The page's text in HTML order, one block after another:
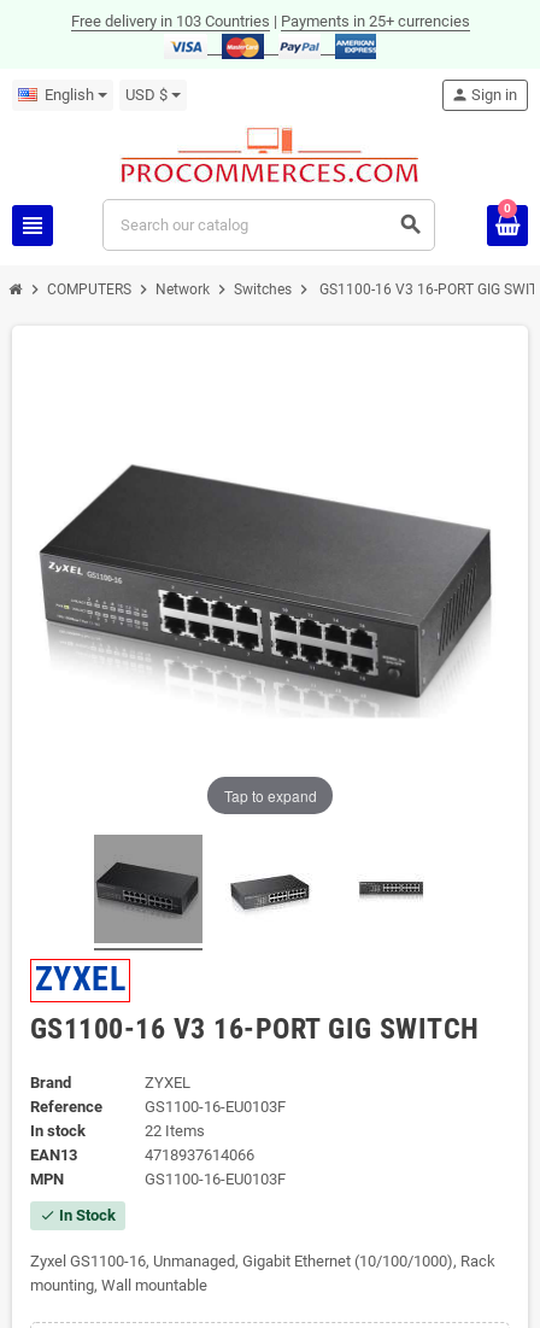
Free delivery in 103 Countries | Payments in 25+ currencies
English USD $
view_headline search
person Sign in
0
chevron_right COMPUTERS chevron_right Network chevron_right Switches chevron_right GS1100-16 V3 16-PORT GIG
Tap to expand
ZYXEL
GS1100-16 V3 16-PORT GIG SWITCH
Brand
ZYXEL
Reference
GS1100-16-EU0103F
In stock
22 Items
EAN13
4718937614066
MPN
GS1100-16-EU0103F
check In Stock
Zyxel GS1100-16, Unmanaged, Gigabit Ethernet (10/100/1000), Rack
mounting, Wall mountable